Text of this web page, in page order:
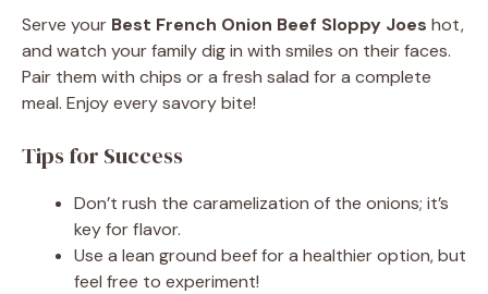
Serve your Best French Onion Beef Sloppy Joes hot,
and watch your family dig in with smiles on their faces.
Pair them with chips or a fresh salad for a complete
meal. Enjoy every savory bite!
Tips for Success
Don’t rush the caramelization of the onions; it’s
key for flavor.
Use a lean ground beef for a healthier option, but
feel free to experiment!